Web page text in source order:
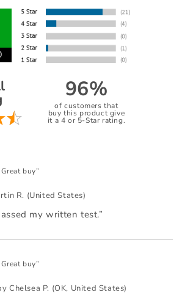
96%
of customers that
buy this product give
it a 4 or 5-Star rating.
buy”
R. (United States)
my written test.”
buy”
Chelsea P. (OK, United States)